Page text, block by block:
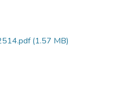
(1.57 MB)